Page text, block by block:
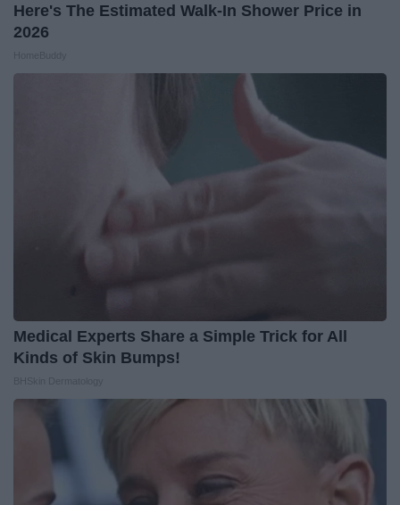
Here's The Estimated Walk-In Shower Price in
2026
Medical Experts Share a Simple Trick for All
Kinds of Skin Bumps!